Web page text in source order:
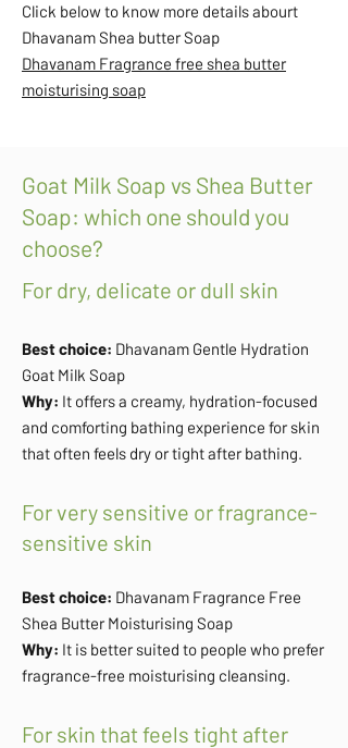
Click below to know more details abourt
Dhavanam Shea butter Soap
Dhavanam Fragrance free shea butter
moisturising soap
Goat Milk Soap vs Shea Butter
Soap: which one should you
choose?
For dry, delicate or dull skin
Best choice: Dhavanam Gentle Hydration
Goat Milk Soap
Why: It offers a creamy, hydration-focused
and comforting bathing experience for skin
that often feels dry or tight after bathing.
For very sensitive or fragrance-
sensitive skin
Best choice: Dhavanam Fragrance Free
Shea Butter Moisturising Soap
Why: It is better suited to people who prefer
fragrance-free moisturising cleansing.
For skin that feels tight after